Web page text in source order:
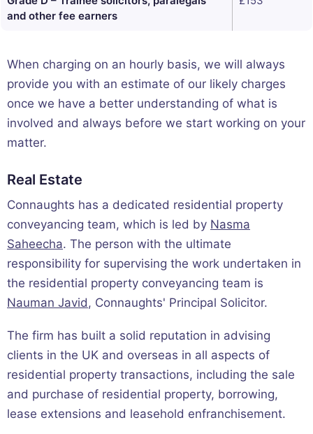
and other fee earners
When charging on an hourly basis, we will always
provide you with an estimate of our likely charges
once we have a better understanding of what is
involved and always before we start working on your
matter.
Real Estate
Connaughts has a dedicated residential property
conveyancing team, which is led by Nasma
Saheecha. The person with the ultimate
responsibility for supervising the work undertaken in
the residential property conveyancing team is
Nauman Javid, Connaughts' Principal Solicitor.
The firm has built a solid reputation in advising
clients in the UK and overseas in all aspects of
residential property transactions, including the sale
and purchase of residential property, borrowing,
lease extensions and leasehold enfranchisement.